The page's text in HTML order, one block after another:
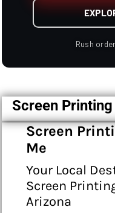
Rush
Screen
Screen
Me
Your Local
Screen
Arizona